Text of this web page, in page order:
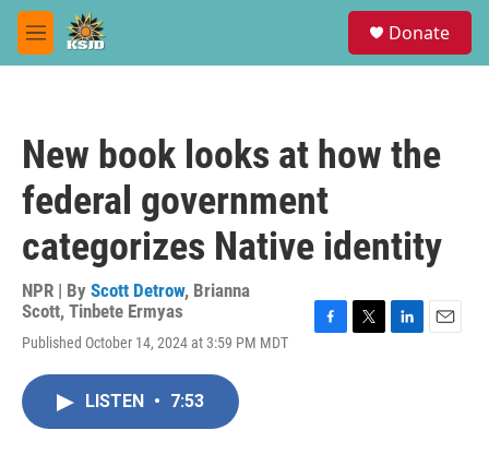
Skip to main content
M
e
Donate
New book looks at how the
federal government
categorizes Native identity
NPR | By Scott Detrow, Brianna
Scott, Tinbete Ermyas
Published October 14, 2024 at 3:59 PM MDT
LISTEN • 7:53